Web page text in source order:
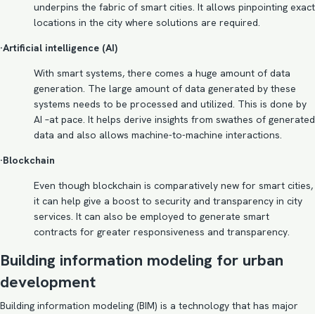
underpins the fabric of smart cities. It allows pinpointing exact
locations in the city where solutions are required.
·Artificial intelligence (AI)
With smart systems, there comes a huge amount of data
generation. The large amount of data generated by these
systems needs to be processed and utilized. This is done by
AI –at pace. It helps derive insights from swathes of generated
data and also allows machine-to-machine interactions.
·Blockchain
Even though blockchain is comparatively new for smart cities,
it can help give a boost to security and transparency in city
services. It can also be employed to generate smart
contracts for greater responsiveness and transparency.
Building information modeling for urban
development
Building information modeling (BIM) is a technology that has major